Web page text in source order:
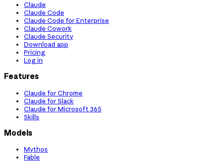
Claude
Claude Code
Claude Code for Enterprise
Claude Cowork
Claude Security
Download app
Pricing
Log in
Features
Claude for Chrome
Claude for Slack
Claude for Microsoft 365
Skills
Models
Mythos
Fable